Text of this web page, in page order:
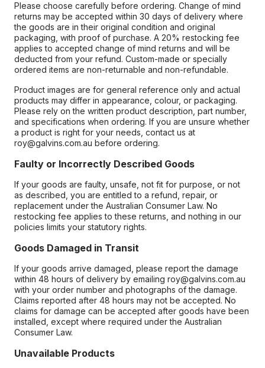
Please choose carefully before ordering. Change of mind
returns may be accepted within 30 days of delivery where
the goods are in their original condition and original
packaging, with proof of purchase. A 20% restocking fee
applies to accepted change of mind returns and will be
deducted from your refund. Custom-made or specially
ordered items are non-returnable and non-refundable.
Product images are for general reference only and actual
products may differ in appearance, colour, or packaging.
Please rely on the written product description, part number,
and specifications when ordering. If you are unsure whether
a product is right for your needs, contact us at
roy@galvins.com.au before ordering.
Faulty or Incorrectly Described Goods
If your goods are faulty, unsafe, not fit for purpose, or not
as described, you are entitled to a refund, repair, or
replacement under the Australian Consumer Law. No
restocking fee applies to these returns, and nothing in our
policies limits your statutory rights.
Goods Damaged in Transit
If your goods arrive damaged, please report the damage
within 48 hours of delivery by emailing roy@galvins.com.au
with your order number and photographs of the damage.
Claims reported after 48 hours may not be accepted. No
claims for damage can be accepted after goods have been
installed, except where required under the Australian
Consumer Law.
Unavailable Products